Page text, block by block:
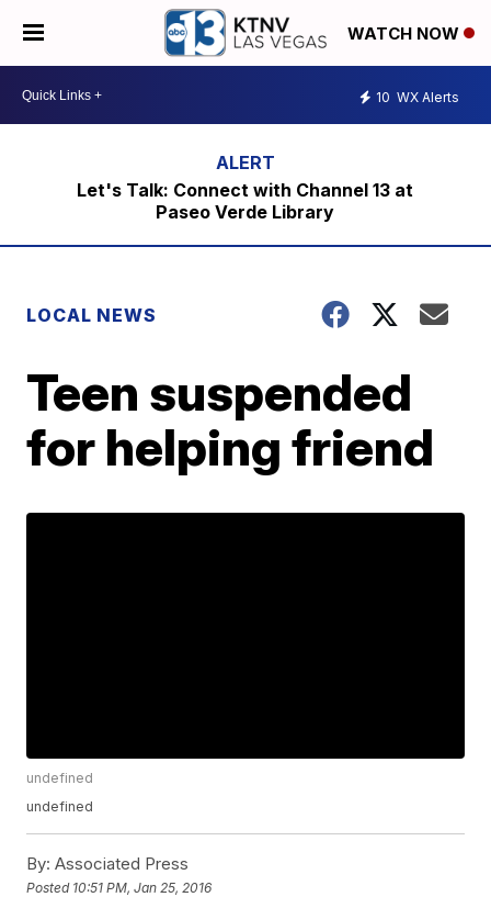
WATCH NOW
10 WX Alerts
Let's Talk: Connect with Channel 13 at
Paseo Verde Library
LOCAL NEWS
Teen suspended
for helping friend
undefined
undefined
By: Associated Press
Posted 10:51 PM, Jan 25, 2016